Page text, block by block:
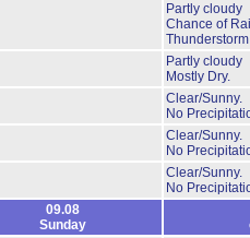
Partly cloudy
Chance of
Partly cloudy
Mostly Dry.
Clear/Sunny.
No
Clear/Sunny.
No
Clear/Sunny.
No
09.08
Sunday